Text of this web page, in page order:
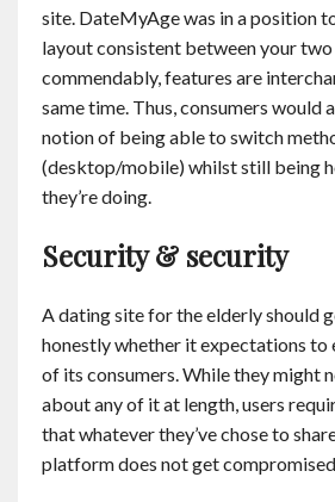
site. DateMyAge was in a position
layout consistent between your two
commendably, features are
same time. Thus, consumers would
notion of being able to switch
(desktop/mobile) whilst still being
they’re doing.
Security & security
A dating site for the elderly should
honestly whether it expectations to
of its consumers. While they might
about any of it at length, users
that whatever they’ve chose to
platform does not get